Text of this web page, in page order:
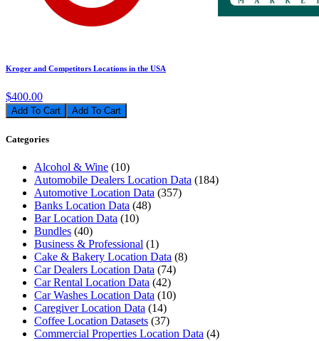
Kroger and Competitors Locations in the USA
$400.00
Add To Cart
Categories
Alcohol & Wine (10)
Automobile Dealers Location Data (184)
Automotive Location Data (357)
Banks Location Data (48)
Bar Location Data (10)
Bundles (40)
Business & Professional (1)
Cake & Bakery Location Data (8)
Car Dealers Location Data (74)
Car Rental Location Data (42)
Car Washes Location Data (10)
Caregiver Location Data (14)
Coffee Location Datasets (37)
Commercial Properties Location Data (4)